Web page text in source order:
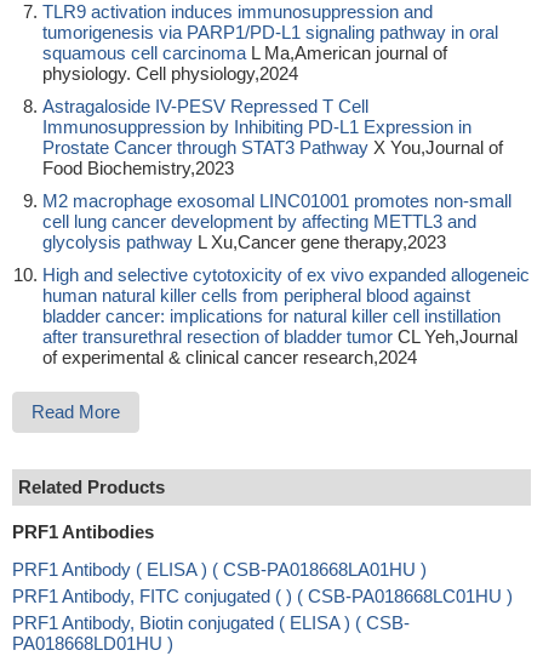
TLR9 activation induces immunosuppression and
tumorigenesis via PARP1/PD-L1 signaling pathway in oral
squamous cell carcinoma L Ma,American journal of
physiology. Cell physiology,2024
Astragaloside IV-PESV Repressed T Cell
Immunosuppression by Inhibiting PD-L1 Expression in
Prostate Cancer through STAT3 Pathway X You,Journal of
Food Biochemistry,2023
M2 macrophage exosomal LINC01001 promotes non-small
cell lung cancer development by affecting METTL3 and
glycolysis pathway L Xu,Cancer gene therapy,2023
High and selective cytotoxicity of ex vivo expanded allogeneic
human natural killer cells from peripheral blood against
bladder cancer: implications for natural killer cell instillation
after transurethral resection of bladder tumor CL Yeh,Journal
of experimental & clinical cancer research,2024
Read More
Related Products
PRF1 Antibodies
PRF1 Antibody ( ELISA ) ( CSB-PA018668LA01HU )
PRF1 Antibody, FITC conjugated ( ) ( CSB-PA018668LC01HU )
PRF1 Antibody, Biotin conjugated ( ELISA ) ( CSB-
PA018668LD01HU )